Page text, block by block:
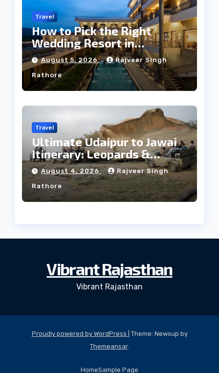
Travel
How to Pick the Right
Wedding Resort in
Kumbhalgarh on Budget: A
Practical Guide
August 5, 2026 Rajveer Singh
Rathore
Travel
Ultimate Udaipur to Jawai
Itinerary: Leopards &
Culture
August 4, 2026 Rajveer Singh
Rathore
Vibrant Rajasthan
Vibrant Rajasthan
Proudly powered by WordPress
Theme: Newsup by
Themeansar.
HomeSample Page